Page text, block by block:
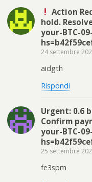
Action
hold.
your-BTC-
24 settembre
aidgth
Rispondi
Urgent: 0.6
Confirm
your-BTC-
25 settembre
fe3spm